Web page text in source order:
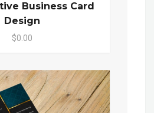
Business Card
Design
$0.00